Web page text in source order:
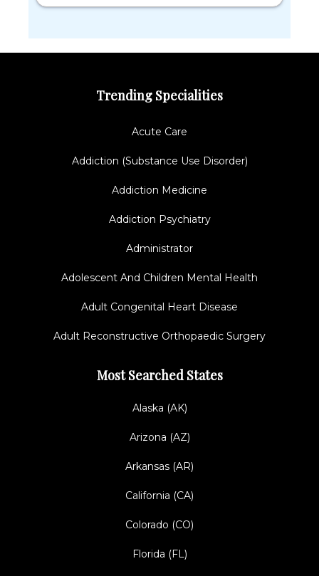
Trending Specialities
Acute Care
Addiction (Substance Use Disorder)
Addiction Medicine
Addiction Psychiatry
Administrator
Adolescent And Children Mental Health
Adult Congenital Heart Disease
Adult Reconstructive Orthopaedic Surgery
Most Searched States
Alaska (AK)
Arizona (AZ)
Arkansas (AR)
California (CA)
Colorado (CO)
Florida (FL)